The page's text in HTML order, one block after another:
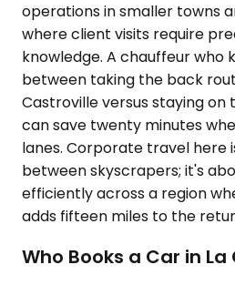
operations in smaller towns
where client visits require
knowledge. A chauffeur who
between taking the back
Castroville versus staying on
can save twenty minutes
lanes. Corporate travel here
between skyscrapers; it's
efficiently across a region
adds fifteen miles to the
Who Books a Car in La